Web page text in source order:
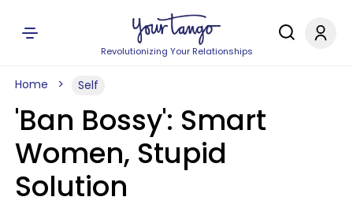
Revolutionizing Your Relationships
Home Self
'Ban Bossy': Smart
Women, Stupid
Solution